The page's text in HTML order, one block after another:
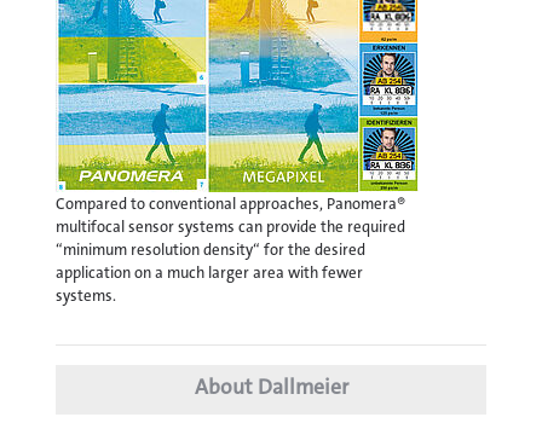
Compared to conventional approaches, Panomera®
multifocal sensor systems can provide the required
“minimum resolution density“ for the desired
application on a much larger area with fewer
systems.
About Dallmeier